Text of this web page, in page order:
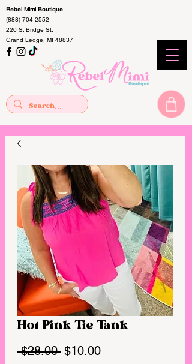
Rebel Mimi Boutique
(888) 704-2552
220 S. Bridge St.
Grand Ledge, MI 48837
Hot Pink Tie Tank
$28.00 Regular
$10.00Sale